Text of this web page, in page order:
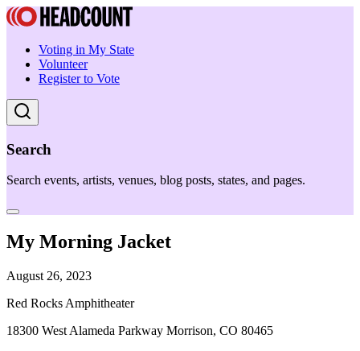
Voting in My State
Volunteer
Register to Vote
Search
Search events, artists, venues, blog posts, states, and pages.
My Morning Jacket
August 26, 2023
Red Rocks Amphitheater
18300 West Alameda Parkway Morrison, CO 80465